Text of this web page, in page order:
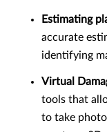
Estimating
accurate
identifying
Virtual
tools that
to take